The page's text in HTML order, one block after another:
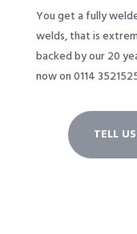
You get a fully
welds, that is
backed by our 20
now on 0114
TELL